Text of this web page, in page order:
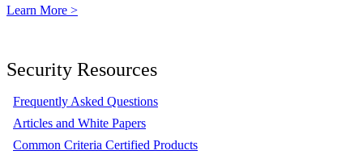
Learn More >
Security Resources
Frequently Asked Questions
Articles and White Papers
Common Criteria Certified Products